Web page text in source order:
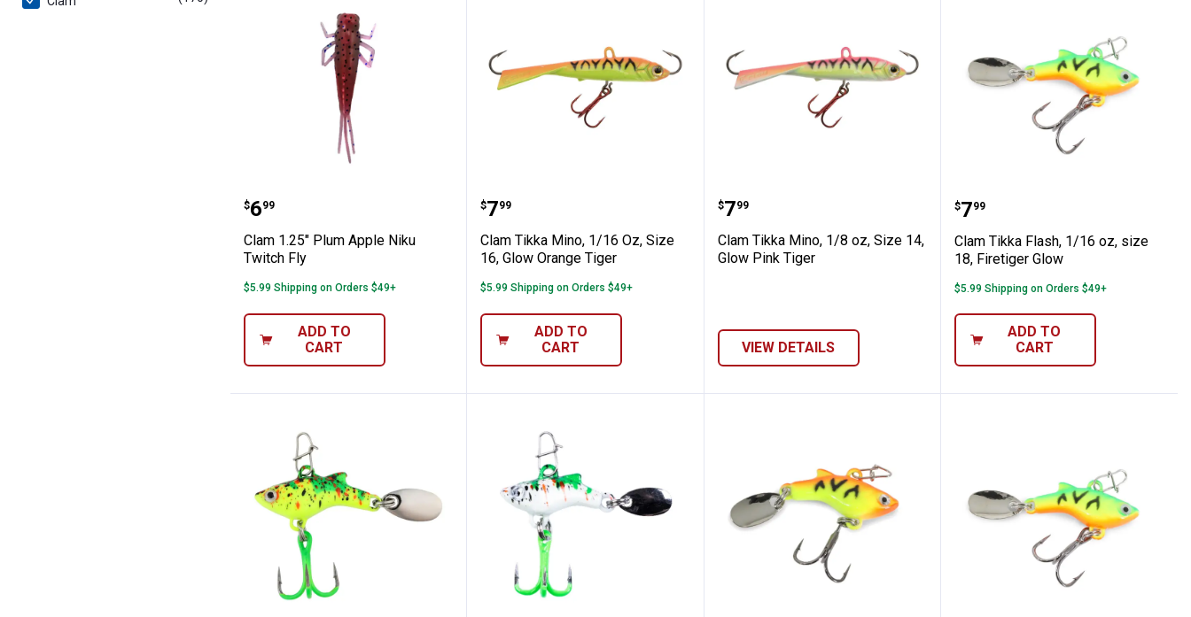
Clam 1.25" Plum Apple Niku Twitch Fly
Price:
$6
. 99
Clam 1.25" Plum Apple Niku
Twitch Fly
$5.99 Shipping on Orders $49+
ADD TO
CART
Clam Tikka Mino, 1/16 Oz, Size 16, Glow Orange Tiger
Price:
$7
. 99
Clam Tikka Mino, 1/16 Oz, Size
16, Glow Orange Tiger
$5.99 Shipping on Orders $49+
ADD TO
CART
Clam Tikka Mino, 1/8 oz, Size 14, Glow Pink Tiger
Price:
$7
. 99
Clam Tikka Mino, 1/8 oz, Size 14,
Glow Pink Tiger
VIEW DETAILS
Clam Tikka Flash, 1/16
Price:
$7
. 99
Clam Tikka Flash, 1/16 oz, size
18, Firetiger Glow
$5.99 Shipping on Orders $49+
ADD TO
CART